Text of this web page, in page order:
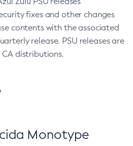
fixes and other changes
contents with the associated
release. PSU releases are
distributions.
Monotype